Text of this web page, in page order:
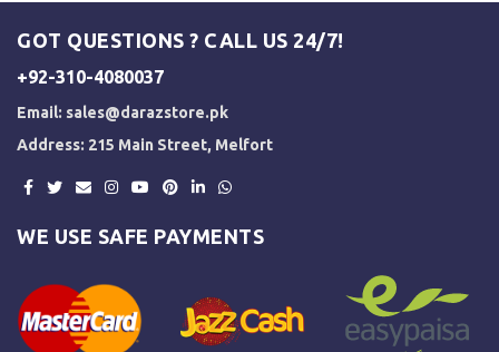
GOT QUESTIONS ? CALL US 24/7!
+92-310-4080037
Email: sales@darazstore.pk
Address: 215 Main Street, Melfort
WE USE SAFE PAYMENTS